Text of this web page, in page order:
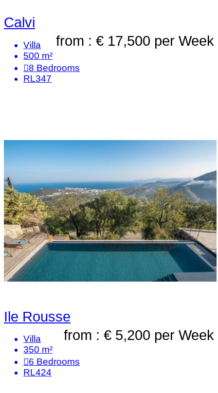
Calvi
from : € 17,500 per Week
Villa
500 m²
8 Bedrooms
RL347
Ile Rousse
from : € 5,200 per Week
Villa
350 m²
6 Bedrooms
RL424